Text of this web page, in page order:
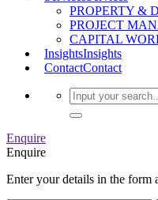
PROPERTY &
PROJECT
CAPITAL
InsightsInsights
ContactContact
Enquire
Enquire
Enter your details in the form